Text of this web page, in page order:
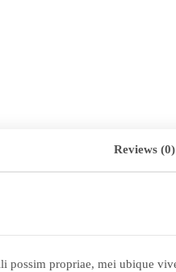
Reviews (0)
possim propriae, mei ubique